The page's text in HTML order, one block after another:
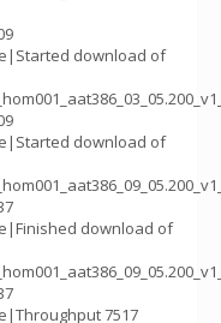
download of
download of
download of
7517